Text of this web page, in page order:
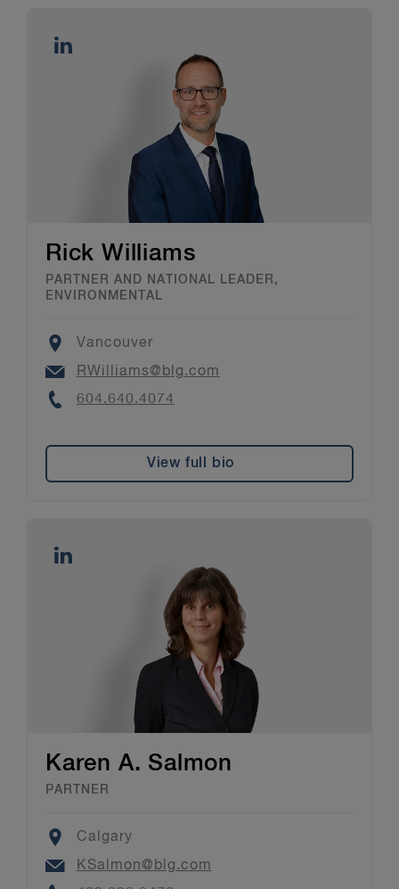
Rick Williams
PARTNER AND NATIONAL LEADER,
ENVIRONMENTAL
Location
Vancouver
Email
RWilliams@blg.com
Phone
604.640.4074
View full bio
Karen A. Salmon
PARTNER
Location
Calgary
Email
KSalmon@blg.com